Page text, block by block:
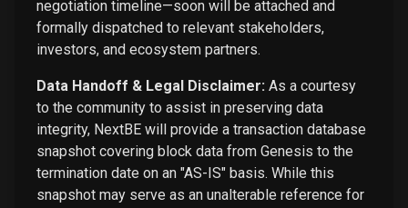
negotiation timeline—soon will be attached and
formally dispatched to relevant stakeholders,
investors, and ecosystem partners.
Data Handoff & Legal Disclaimer: As a courtesy
to the community to assist in preserving data
integrity, NextBE will provide a transaction database
snapshot covering block data from Genesis to the
termination date on an "AS-IS" basis. While this
snapshot may serve as an unalterable reference for